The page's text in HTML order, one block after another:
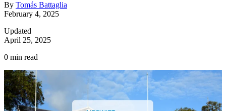
By Tomás Battaglia
February 4, 2025
Updated
April 25, 2025
0 min read